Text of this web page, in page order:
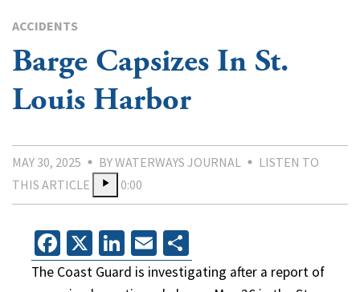
ACCIDENTS
Barge Capsizes In St.
Louis Harbor
MAY 30, 2025 BY WATERWAYS JOURNAL
LISTEN TO
THIS ARTICLE
0:00
Facebook
X LinkedIn
Email
The Coast Guard is investigating after a report of